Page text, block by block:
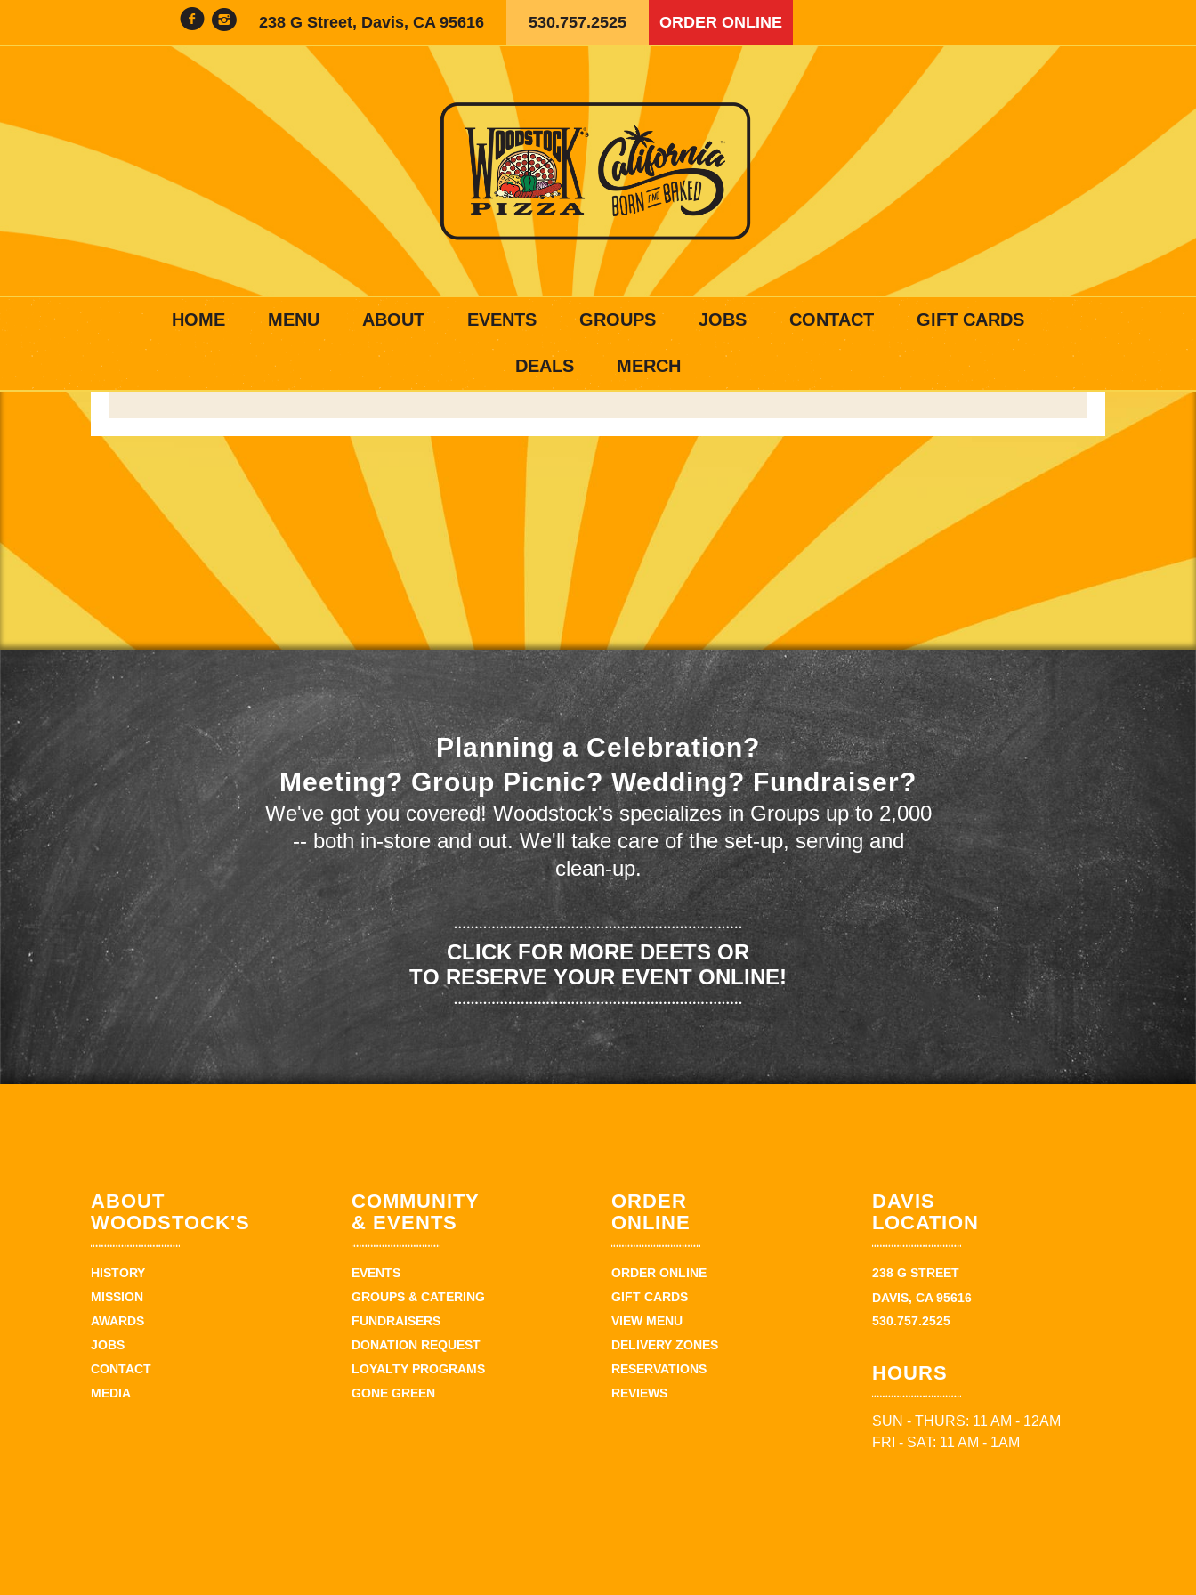
238 G Street, Davis, CA 95616 530.757.2525 ORDER ONLINE
HOME MENU ABOUT EVENTS GROUPS JOBS CONTACT GIFT CARDS
DEALS MERCH
Planning a Celebration?
Meeting? Group Picnic? Wedding? Fundraiser?
We've got you covered! Woodstock's specializes in Groups up to 2,000
-- both in-store and out. We'll take care of the set-up, serving and
clean-up.
CLICK FOR MORE DEETS OR
TO RESERVE YOUR EVENT ONLINE!
ABOUT
WOODSTOCK'S
HISTORY
MISSION
AWARDS
JOBS
CONTACT
MEDIA
COMMUNITY
& EVENTS
EVENTS
GROUPS & CATERING
FUNDRAISERS
DONATION REQUEST
LOYALTY PROGRAMS
GONE GREEN
ORDER
ONLINE
ORDER ONLINE
GIFT CARDS
VIEW MENU
DELIVERY ZONES
RESERVATIONS
REVIEWS
DAVIS
LOCATION
238 G STREET
DAVIS, CA 95616
530.757.2525
HOURS
SUN - THURS: 11 AM - 12AM
FRI - SAT: 11 AM - 1AM